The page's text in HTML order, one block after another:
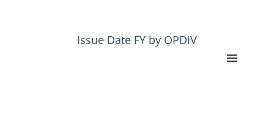
$1,752,215
Issue Date FY by OPDIV